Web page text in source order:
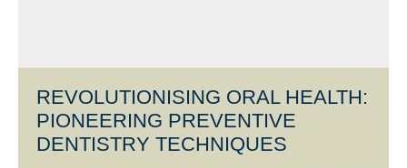
REVOLUTIONISING ORAL HEALTH:
PIONEERING PREVENTIVE
DENTISTRY TECHNIQUES